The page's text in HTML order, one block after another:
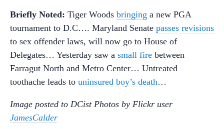
Briefly Noted: Tiger Woods bringing a new PGA
tournament to D.C…. Maryland Senate passes revisions
to sex offender laws, will now go to House of
Delegates… Yesterday saw a small fire between
Farragut North and Metro Center… Untreated
toothache leads to uninsured boy’s death…
Image posted to DCist Photos by Flickr user
JamesCalder